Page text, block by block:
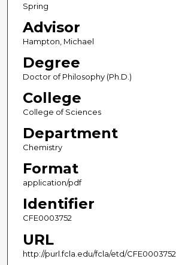
Spring
Advisor
Hampton, Michael
Degree
Doctor of Philosophy (Ph.D.)
College
College of Sciences
Department
Chemistry
Format
application/pdf
Identifier
CFE0003752
URL
http://purl.fcla.edu/fcla/etd/CFE0003752